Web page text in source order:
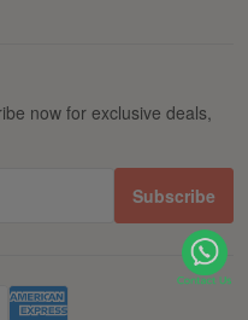
now for exclusive deals,
Subscribe